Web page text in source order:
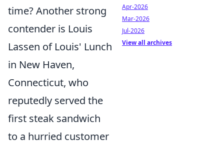
time? Another strong
contender is Louis
Lassen of Louis' Lunch
in New Haven,
Connecticut, who
reputedly served the
first steak sandwich
to a hurried customer
Apr-2026
Mar-2026
Jul-2026
View all archives